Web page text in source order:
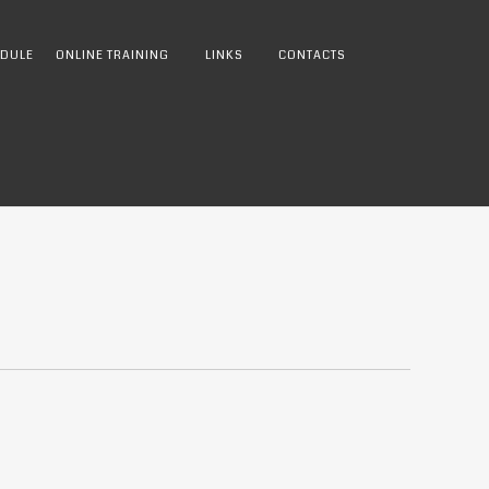
ONLINE TRAINING LINKS CONTACTS